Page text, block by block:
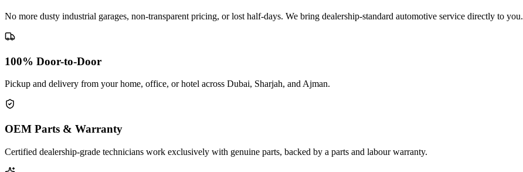
No more dusty industrial garages, non-transparent pricing, or lost half-days. We bring dealership-standard automotive service directly to you.
100% Door-to-Door
Pickup and delivery from your home, office, or hotel across Dubai, Sharjah, and Ajman.
OEM Parts & Warranty
Certified dealership-grade technicians work exclusively with genuine parts, backed by a parts and labour warranty.